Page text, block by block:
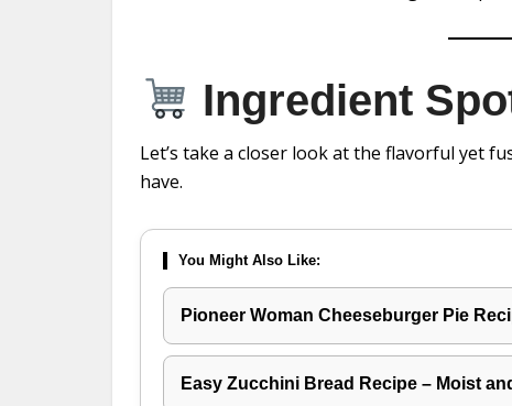
Ingredient
Let’s take a closer look at the flavorful yet
have.
You Might Also Like:
Pioneer Woman Cheeseburger Pie
Easy Zucchini Bread Recipe – Moist